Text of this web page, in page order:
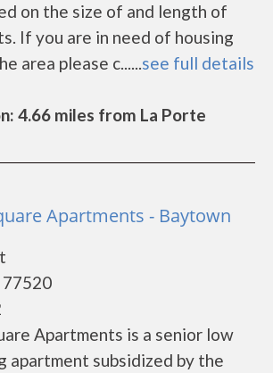
on the size of and length of
If you are in need of housing
area please c......see full details
4.66 miles from La Porte
Apartments - Baytown
77520
Apartments is a senior low
apartment subsidized by the